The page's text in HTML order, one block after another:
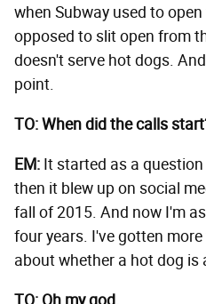
when Subway used to
opposed to slit open from
doesn't serve hot dogs.
point.
TO: When did the calls
EM: It started as a
then it blew up on social
fall of 2015. And now I'm
four years. I've gotten
about whether a hot dog is